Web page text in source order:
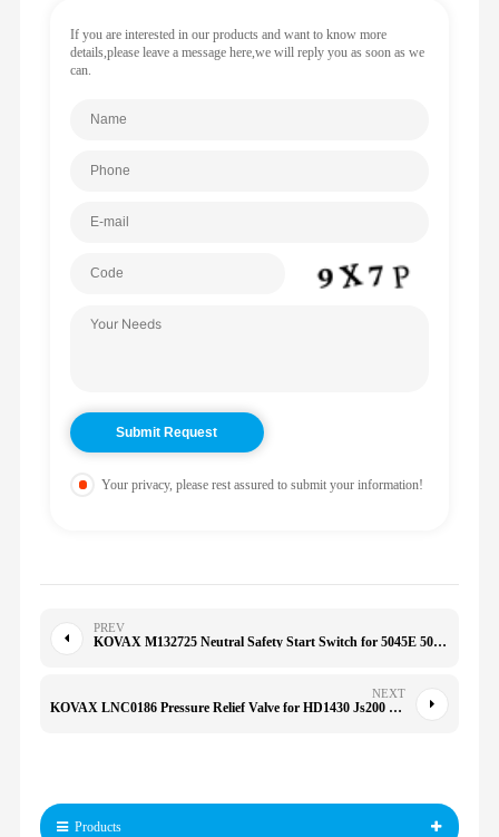
If you are interested in our products and want to know more
details,please leave a message here,we will reply you as soon as we
can.
Your privacy, please rest assured to submit your information!
PREV
KOVAX M132725 Neutral Safety Start Switch for 5045E 5050E 5055E MIA881067
NEXT
KOVAX LNC0186 Pressure Relief Valve for HD1430 Js200 Js220
Products